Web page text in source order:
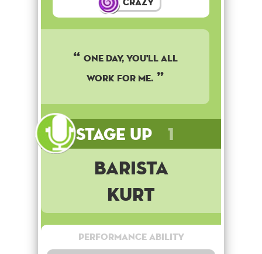
One day, you'll all
work for me.
Stage Up 1
Barista
Kurt
Performance Ability